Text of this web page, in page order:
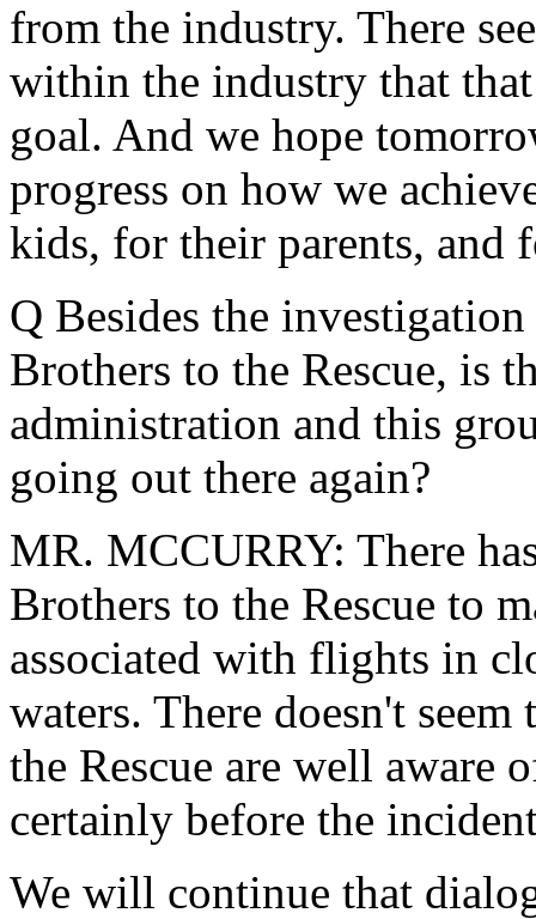
from the industry. There
within the industry that
goal. And we hope
progress on how we
kids, for their parents, and
Q Besides the
Brothers to the Rescue, is
administration and this
going out there again?
MR. MCCURRY: There
Brothers to the Rescue to
associated with flights in
waters. There doesn't
the Rescue are well aware
certainly before the
We will continue that